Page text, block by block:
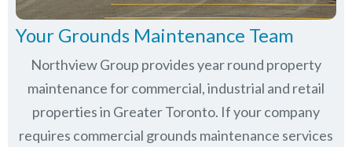
Your Grounds Maintenance Team
Northview Group provides year round property
maintenance for commercial, industrial and retail
properties in Greater Toronto. If your company
requires commercial grounds maintenance services